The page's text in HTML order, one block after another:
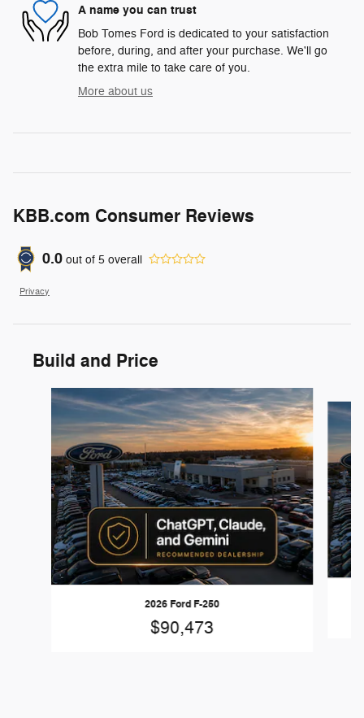
A name you can trust
Bob Tomes Ford is dedicated to your satisfaction
before, during, and after your purchase. We'll go
the extra mile to take care of you.
More about us
KBB.com Consumer Reviews
0.0 out of 5 overall
Privacy
Build and Price
Slide 1 of 6
2026 Ford F-250
$90,473